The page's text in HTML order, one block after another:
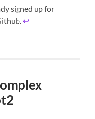
signed up for
↩︎